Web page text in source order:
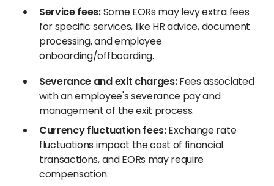
Service fees:Some EORs may levy extra fees
for specific services, like HR advice, document
processing, and employee
onboarding/offboarding.
Severance and exit charges:Fees associated
with an employee's severance pay and
management of the exit process.
Currency fluctuation fees:Exchange rate
fluctuations impact the cost of financial
transactions, and EORs may require
compensation.